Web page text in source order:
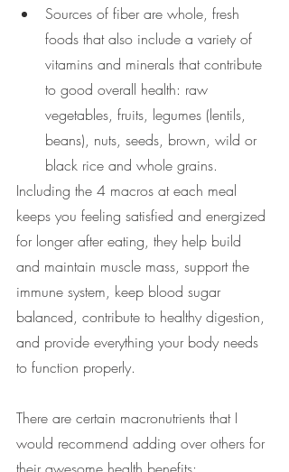
Sources of fiber are whole, fresh
foods that also include a variety of
vitamins and minerals that contribute
to good overall health: raw
vegetables, fruits, legumes (lentils,
beans), nuts, seeds, brown, wild or
black rice and whole grains.
Including the 4 macros at each meal
keeps you feeling satisfied and energized
for longer after eating, they help build
and maintain muscle mass, support the
immune system, keep blood sugar
balanced, contribute to healthy digestion,
and provide everything your body needs
to function properly.
There are certain macronutrients that I
would recommend adding over others for